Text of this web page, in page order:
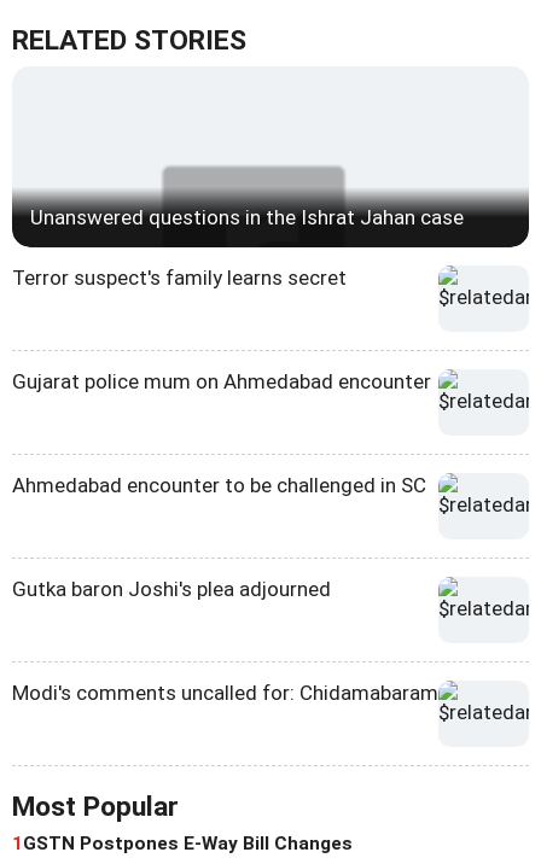
RELATED STORIES
Unanswered questions in the Ishrat Jahan case
Terror suspect's family learns secret
Gujarat police mum on Ahmedabad encounter
Ahmedabad encounter to be challenged in SC
Gutka baron Joshi's plea adjourned
Modi's comments uncalled for: Chidamabaram
Most Popular
1 GSTN Postpones E-Way Bill Changes